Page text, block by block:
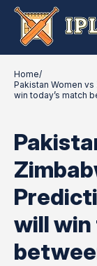
Home/
Pakistan Women
win today’s match
will win